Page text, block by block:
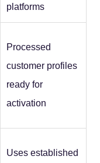
platforms
Processed
customer profiles
ready for
activation
Uses established